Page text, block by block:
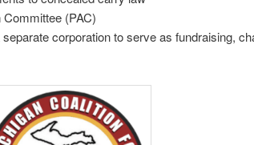
(PAC)
corporation to serve as fundraising,